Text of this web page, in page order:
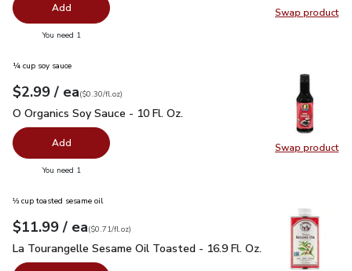
Swap product
Swap
Add
You need 1
Swap product
Swap
¼ cup soy sauce
Your price$2.99
$2.99 / eaeach
$0.30perfl.oz
($0.30/fl.oz)
O Organics Soy Sauce - 10 Fl. Oz.
O Organics Soy Sauce - 10 Fl. Oz.
Add
You need 1
⅓ cup toasted sesame oil
Your price $11.99
$11.99 / eaeach
$0.71per fl.oz
($0.71/fl.oz)
La Tourangelle Sesame Oil Toasted - 16.9 Fl. Oz. $11.99
La Tourangelle Sesame Oil Toasted - 16.9 Fl. Oz.